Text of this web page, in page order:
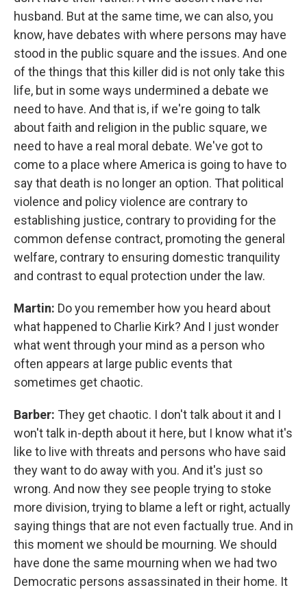
husband. But at the same time, we can also, you
know, have debates with where persons may have
stood in the public square and the issues. And one
of the things that this killer did is not only take this
life, but in some ways undermined a debate we
need to have. And that is, if we're going to talk
about faith and religion in the public square, we
need to have a real moral debate. We've got to
come to a place where America is going to have to
say that death is no longer an option. That political
violence and policy violence are contrary to
establishing justice, contrary to providing for the
common defense contract, promoting the general
welfare, contrary to ensuring domestic tranquility
and contrast to equal protection under the law.
Martin: Do you remember how you heard about
what happened to Charlie Kirk? And I just wonder
what went through your mind as a person who
often appears at large public events that
sometimes get chaotic.
Barber: They get chaotic. I don't talk about it and I
won't talk in-depth about it here, but I know what it's
like to live with threats and persons who have said
they want to do away with you. And it's just so
wrong. And now they see people trying to stoke
more division, trying to blame a left or right, actually
saying things that are not even factually true. And in
this moment we should be mourning. We should
have done the same mourning when we had two
Democratic persons assassinated in their home. It